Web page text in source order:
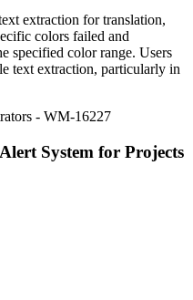
extraction for translation,
colors failed and
specified color range. Users
text extraction, particularly in
- WM-16227
System for Projects